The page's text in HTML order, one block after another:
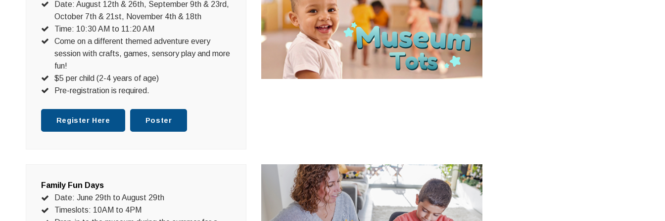
Date: August 12th & 26th, September 9th & 23rd,
October 7th & 21st, November 4th & 18th
Time: 10:30 AM to 11:20 AM
Come on a different themed adventure every
session with crafts, games, sensory play and more
fun!
$5 per child (2-4 years of age)
Pre-registration is required.
Register Here Poster
Family Fun Days
Date: June 29th to August 29th
Timeslots: 10AM to 4PM